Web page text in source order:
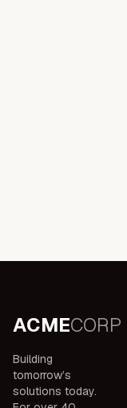
ACMECORP
Building
tomorrow’s
solutions today.